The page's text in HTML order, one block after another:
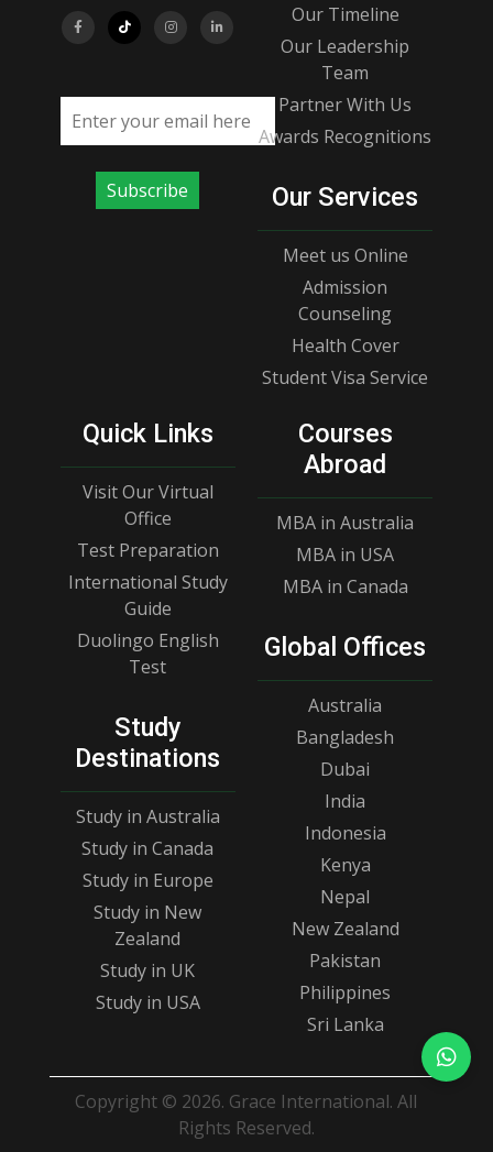
Email address
Subscribe
Our Timeline
Our Leadership
Team
Partner With Us
Awards Recognitions
Our Services
Meet us Online
Admission
Counseling
Health Cover
Student Visa Service
Quick Links
Visit Our Virtual
Office
Test Preparation
International Study
Guide
Duolingo English
Test
Study
Destinations
Study in Australia
Study in Canada
Study in Europe
Study in New
Zealand
Study in UK
Study in USA
Courses
Abroad
MBA in Australia
MBA in USA
MBA in Canada
Global Offices
Australia
Bangladesh
Dubai
India
Indonesia
Kenya
Nepal
New Zealand
Pakistan
Philippines
Sri Lanka
Copyright © 2026. Grace International. All
Rights Reserved.